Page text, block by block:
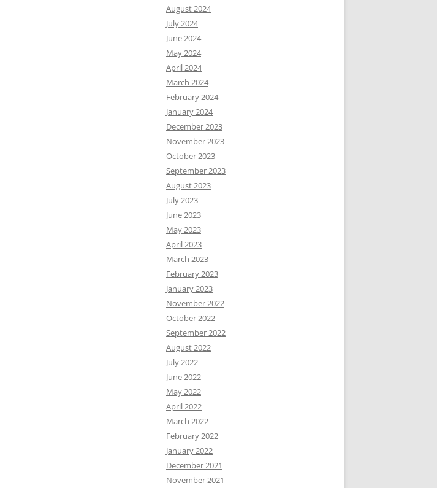
August 2024
July 2024
June 2024
May 2024
April 2024
March 2024
February 2024
January 2024
December 2023
November 2023
October 2023
September 2023
August 2023
July 2023
June 2023
May 2023
April 2023
March 2023
February 2023
January 2023
November 2022
October 2022
September 2022
August 2022
July 2022
June 2022
May 2022
April 2022
March 2022
February 2022
January 2022
December 2021
November 2021